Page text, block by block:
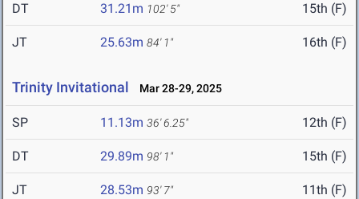
DT 31.21m 102' 5" 15th (F)
JT 25.63m 84' 1" 16th (F)
Trinity Invitational Mar 28-29, 2025
SP 11.13m 36' 6.25" 12th (F)
DT 29.89m 98' 1" 15th (F)
JT 28.53m 93' 7" 11th (F)